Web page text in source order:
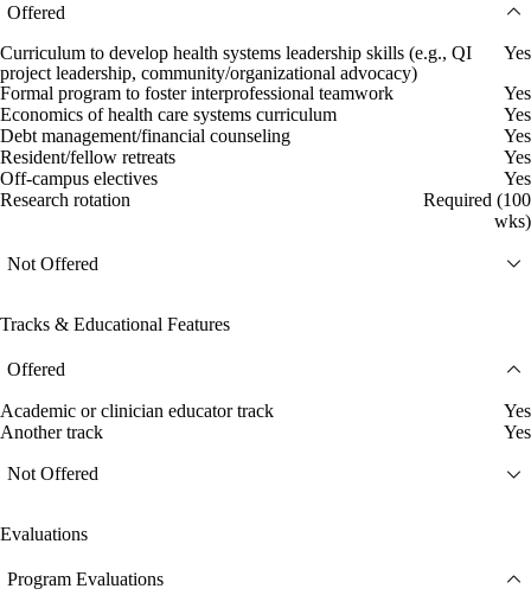
Offered
Curriculum to develop health systems leadership skills (e.g., QI
project leadership, community/organizational advocacy)
Yes
Formal program to foster interprofessional teamwork
Yes
Economics of health care systems curriculum
Yes
Debt management/financial counseling
Yes
Resident/fellow retreats
Yes
Off-campus electives
Yes
Research rotation
Required (100
wks)
Not Offered
Tracks & Educational Features
Offered
Academic or clinician educator track
Yes
Another track
Yes
Not Offered
Evaluations
Program Evaluations